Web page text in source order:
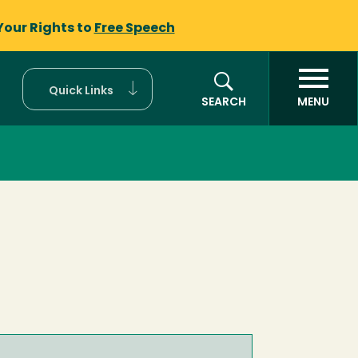
Rights to Free Speech
Quick Links
SEARCH
MENU